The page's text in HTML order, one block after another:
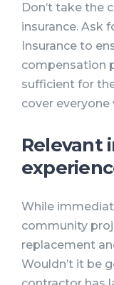
Don’t take the
insurance. Ask
Insurance to
compensation
sufficient for
cover
Relevant
While
community
replacement
Wouldn’t it be